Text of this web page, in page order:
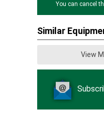
You can cancel
Similar
View